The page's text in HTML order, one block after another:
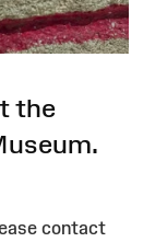
the
contact